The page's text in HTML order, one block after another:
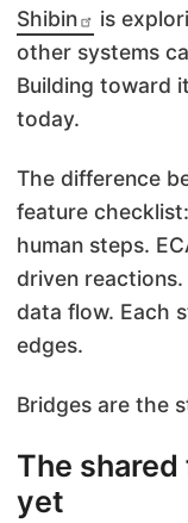
Shibin
is
other systems
Building toward
today.
The difference
feature
human steps.
driven
data flow. Each
edges.
Bridges are the
The
yet